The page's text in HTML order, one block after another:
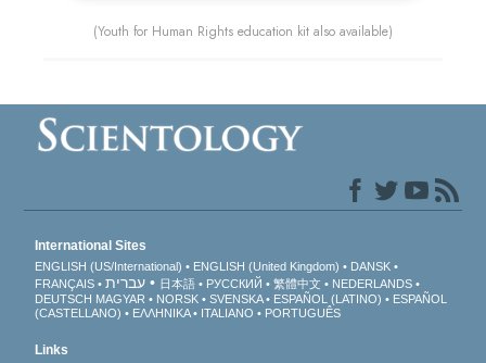
(Youth for Human Rights education kit also available)
International Sites
ENGLISH (US/International) ENGLISH (United Kingdom)
DANSK
FRANÇAIS
עברית 日本語 РУССКИЙ 繁體中文
NEDERLANDS
DEUTSCH MAGYAR NORSK SVENSKA ESPAÑOL (LATINO)
ESPAÑOL
(CASTELLANO)
ΕΛΛΗΝΙΚA ITALIANO PORTUGUÊS
Links